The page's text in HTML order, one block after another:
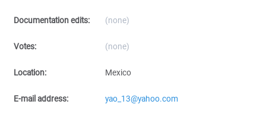
Documentation edits: (none)
Votes: (none)
Location: Mexico
E-mail address: yao_13@yahoo.com